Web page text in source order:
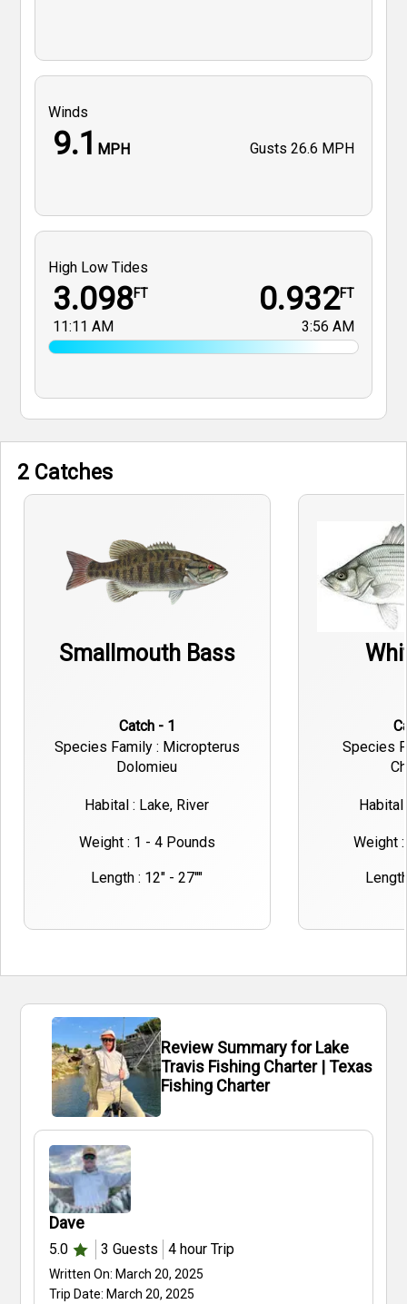
Winds
9.1 MPH Gusts 26.6 MPH
High Low Tides
3.098FT
11:11 AM
0.932FT
3:56 AM
2 Catches
Smallmouth Bass
Catch - 1
Species Family : Micropterus
Dolomieu
Habital : Lake, River
Weight : 1 - 4 Pounds
Length : 12" - 27""
Species
Habital
Weight
Review Summary for Lake
Travis Fishing Charter | Texas
Fishing Charter
Dave
5.0 3 Guests 4 hour Trip
Written On: March 20, 2025
Trip Date: March 20, 2025